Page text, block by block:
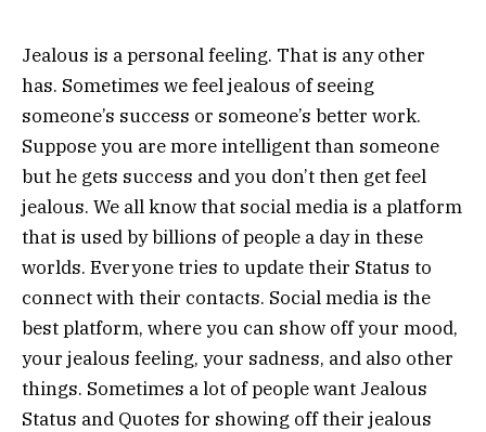
Jealous is a personal feeling. That is any other
has. Sometimes we feel jealous of seeing
someone’s success or someone’s better work.
Suppose you are more intelligent than someone
but he gets success and you don’t then get feel
jealous. We all know that social media is a platform
that is used by billions of people a day in these
worlds. Everyone tries to update their Status to
connect with their contacts. Social media is the
best platform, where you can show off your mood,
your jealous feeling, your sadness, and also other
things. Sometimes a lot of people want Jealous
Status and Quotes for showing off their jealous